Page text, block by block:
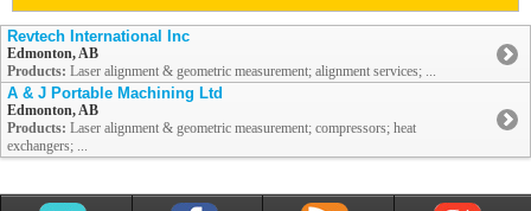
Revtech International Inc
Edmonton, AB
Products: Laser alignment & geometric measurement; alignment services; ...
A & J Portable Machining Ltd
Edmonton, AB
Products: Laser alignment & geometric measurement; compressors; heat
exchangers; ...